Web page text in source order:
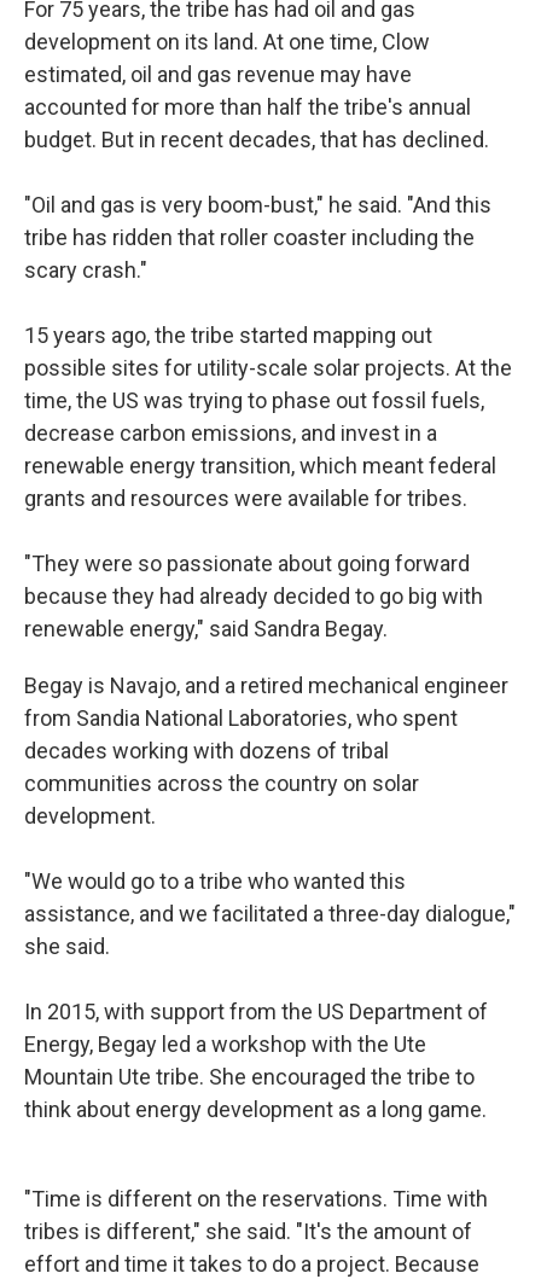
For 75 years, the tribe has had oil and gas
development on its land. At one time, Clow
estimated, oil and gas revenue may have
accounted for more than half the tribe's annual
budget. But in recent decades, that has declined.
"Oil and gas is very boom-bust," he said. "And this
tribe has ridden that roller coaster including the
scary crash."
15 years ago, the tribe started mapping out
possible sites for utility-scale solar projects. At the
time, the US was trying to phase out fossil fuels,
decrease carbon emissions, and invest in a
renewable energy transition, which meant federal
grants and resources were available for tribes.
"They were so passionate about going forward
because they had already decided to go big with
renewable energy," said Sandra Begay.
Begay is Navajo, and a retired mechanical engineer
from Sandia National Laboratories, who spent
decades working with dozens of tribal
communities across the country on solar
development.
"We would go to a tribe who wanted this
assistance, and we facilitated a three-day dialogue,"
she said.
In 2015, with support from the US Department of
Energy, Begay led a workshop with the Ute
Mountain Ute tribe. She encouraged the tribe to
think about energy development as a long game.
"Time is different on the reservations. Time with
tribes is different," she said. "It's the amount of
effort and time it takes to do a project. Because